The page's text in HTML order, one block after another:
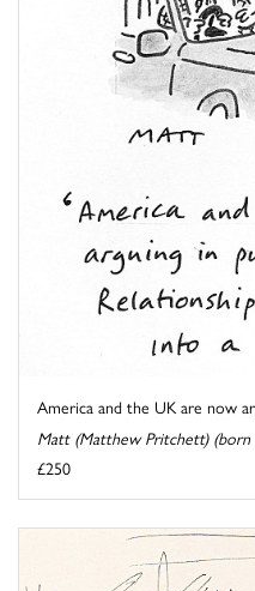
America and the UK are now
Matt (Matthew Pritchett) (born
£250